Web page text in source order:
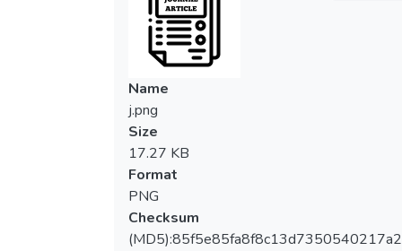
Name
j.png
Size
17.27 KB
Format
PNG
Checksum